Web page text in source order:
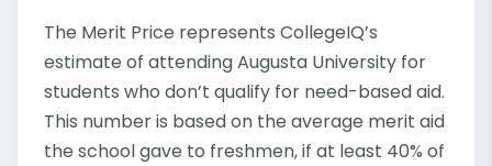
The Merit Price represents CollegeIQ’s
estimate of attending Augusta University for
students who don’t qualify for need-based aid.
This number is based on the average merit aid
the school gave to freshmen, if at least 40% of